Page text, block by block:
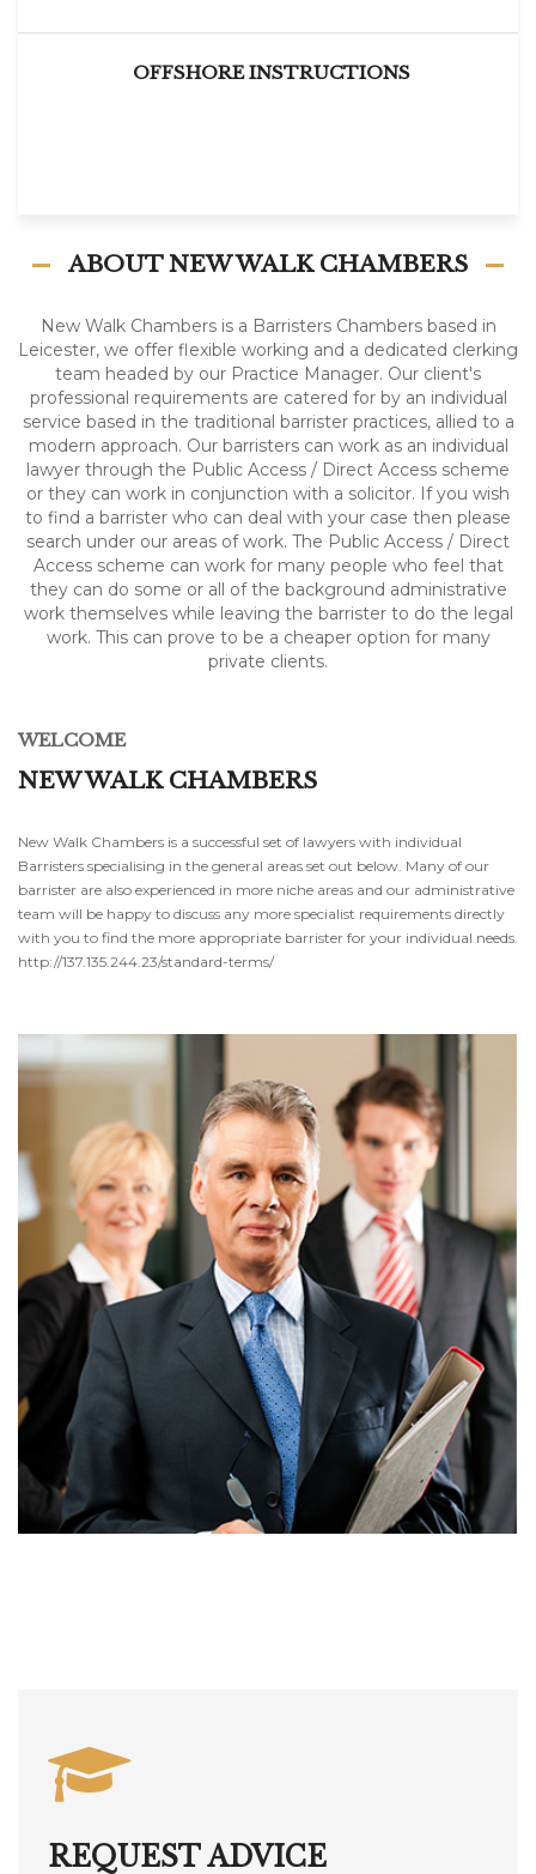
OFFSHORE INSTRUCTIONS
ABOUT NEW WALK CHAMBERS
New Walk Chambers is a Barristers Chambers based in
Leicester, we offer flexible working and a dedicated clerking
team headed by our Practice Manager. Our client's
professional requirements are catered for by an individual
service based in the traditional barrister practices, allied to a
modern approach. Our barristers can work as an individual
lawyer through the Public Access / Direct Access scheme
or they can work in conjunction with a solicitor. If you wish
to find a barrister who can deal with your case then please
search under our areas of work. The Public Access / Direct
Access scheme can work for many people who feel that
they can do some or all of the background administrative
work themselves while leaving the barrister to do the legal
work. This can prove to be a cheaper option for many
private clients.
WELCOME
NEW WALK CHAMBERS
New Walk Chambers is a successful set of lawyers with individual
Barristers specialising in the general areas set out below. Many of our
barrister are also experienced in more niche areas and our administrative
team will be happy to discuss any more specialist requirements directly
with you to find the more appropriate barrister for your individual needs.
http://137.135.244.23/standard-terms/
REQUEST ADVICE